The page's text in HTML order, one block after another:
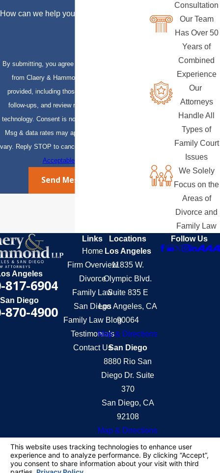
How can we help you?
By submitting, you agree to receive text messages
from Claery & Hammond, LLP at the number
provided, including those related to your inquiry,
follow-ups, and review requests, via automated
technology. Consent is not a condition of purchase.
Msg & data rates may apply. Msg frequency may
vary. Reply STOP to cancel or HELP for assistance.
Acceptable Use Policy
Send Message
Consultation
Our Team
Has Over 50
Years of
Combined
Experience
Our
Attorneys
Handle All
Types of
Family Court
Issues
We Solely
Focus on the
Areas of
Divorce and
Family Law
Angeles
817-6904
San Diego
870-4900
Links
Home
Firm Overview
Divorce
Family Law
San Diego
Family Law Blog
Testimonials
Contact Us
Locations
Los Angeles
11835 W.
Olympic Blvd.
Suite 835 E
Los Angeles, CA
90064
Map & Directions
San Diego
8880 Rio San
Diego Dr. Suite
370
San Diego, CA
92108
Map & Directions
Follow Us
information purposes only. Nothing on this site
should be taken as legal advice for any individual
case or situation.